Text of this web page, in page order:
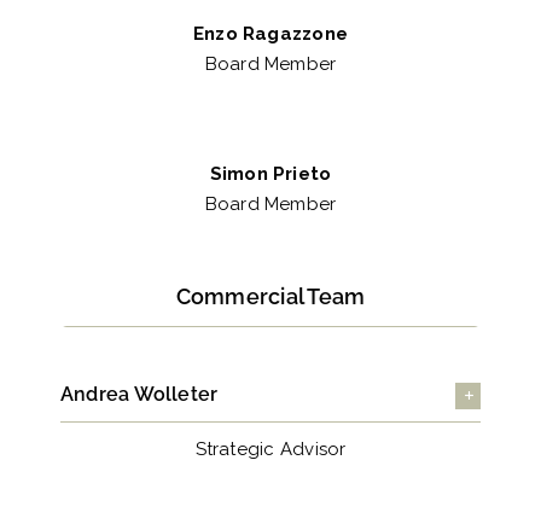
Enzo Ragazzone
Board Member
Simon Prieto
Board Member
Commercial Team
Andrea Wolleter
Strategic Advisor